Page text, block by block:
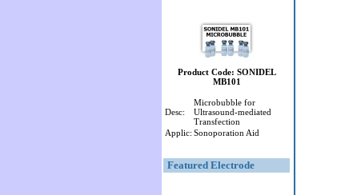
Product Code: SONIDEL
MB101
Desc:
Microbubble for
Ultrasound-mediated
Transfection
Applic: Sonoporation Aid
Featured Electrode